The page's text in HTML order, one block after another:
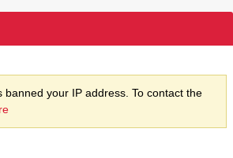
banned your IP address. To contact the